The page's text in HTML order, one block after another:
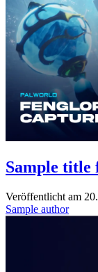
Sample title
Veröffentlicht am
Sample author